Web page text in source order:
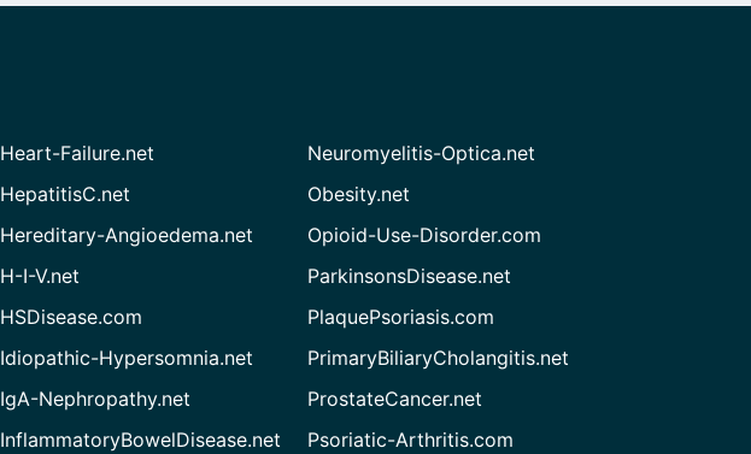
Heart-Failure.net
HepatitisC.net
Hereditary-Angioedema.net
H-I-V.net
HSDisease.com
Idiopathic-Hypersomnia.net
IgA-Nephropathy.net
InflammatoryBowelDisease.net
Neuromyelitis-Optica.net
Obesity.net
Opioid-Use-Disorder.com
ParkinsonsDisease.net
PlaquePsoriasis.com
PrimaryBiliaryCholangitis.net
ProstateCancer.net
Psoriatic-Arthritis.com